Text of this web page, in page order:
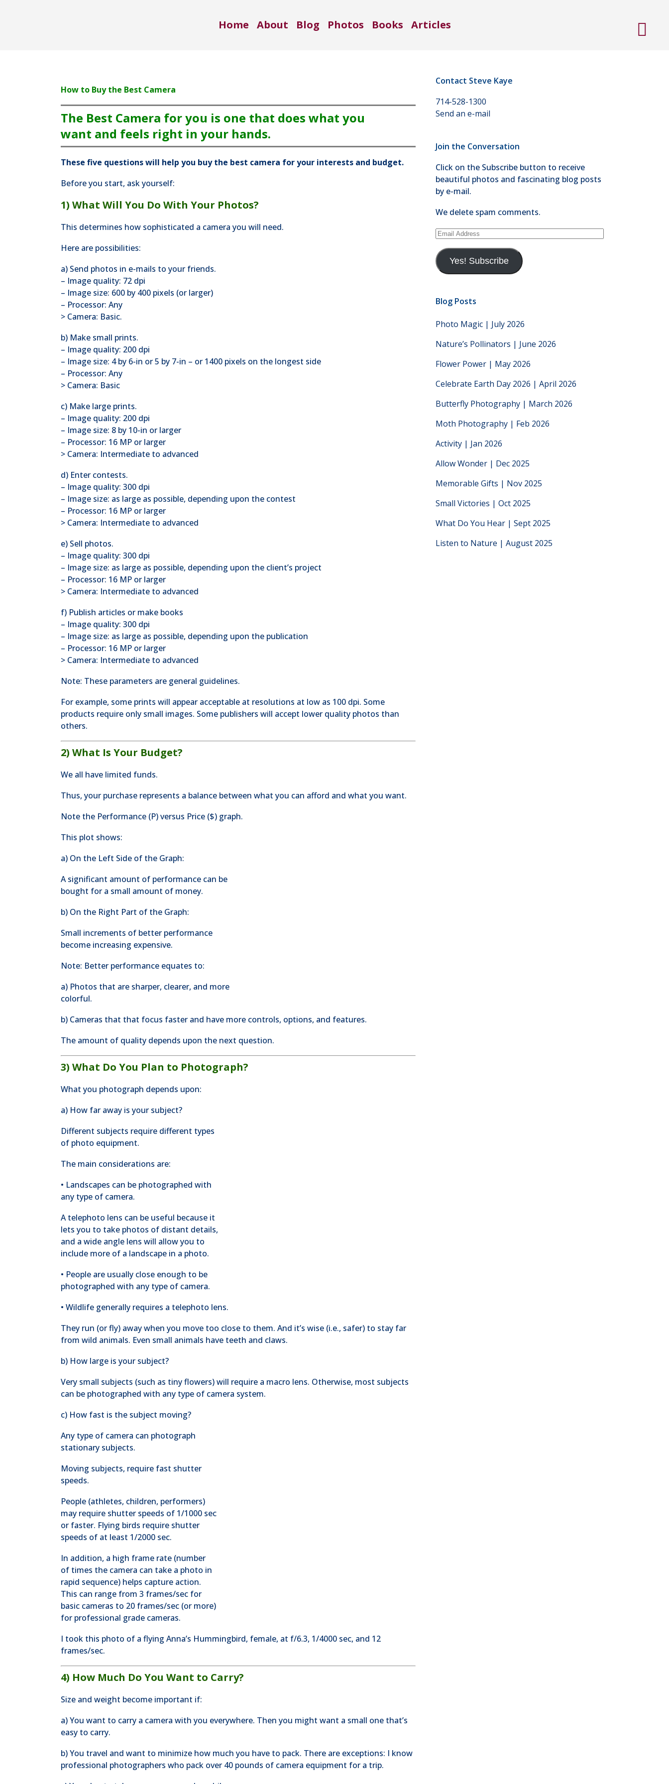
Home About Blog Photos Books Articles
How to Buy the Best Camera
The Best Camera for you is one that does what you
want and feels right in your hands.
These five questions will help you buy the best camera for your interests and budget.
Before you start, ask yourself:
1) What Will You Do With Your Photos?
This determines how sophisticated a camera you will need.
Here are possibilities:
a) Send photos in e-mails to your friends.
– Image quality: 72 dpi
– Image size: 600 by 400 pixels (or larger)
– Processor: Any
> Camera: Basic.
b) Make small prints.
– Image quality: 200 dpi
– Image size: 4 by 6-in or 5 by 7-in – or 1400 pixels on the longest side
– Processor: Any
> Camera: Basic
c) Make large prints.
– Image quality: 200 dpi
– Image size: 8 by 10-in or larger
– Processor: 16 MP or larger
> Camera: Intermediate to advanced
d) Enter contests.
– Image quality: 300 dpi
– Image size: as large as possible, depending upon the contest
– Processor: 16 MP or larger
> Camera: Intermediate to advanced
e) Sell photos.
– Image quality: 300 dpi
– Image size: as large as possible, depending upon the client’s project
– Processor: 16 MP or larger
> Camera: Intermediate to advanced
f) Publish articles or make books
– Image quality: 300 dpi
– Image size: as large as possible, depending upon the publication
– Processor: 16 MP or larger
> Camera: Intermediate to advanced
Note: These parameters are general guidelines.
For example, some prints will appear acceptable at resolutions at low as 100 dpi. Some
products require only small images. Some publishers will accept lower quality photos than
others.
2) What Is Your Budget?
We all have limited funds.
Thus, your purchase represents a balance between what you can afford and what you want.
Note the Performance (P) versus Price ($) graph.
This plot shows:
a) On the Left Side of the Graph:
A significant amount of performance can be
bought for a small amount of money.
b) On the Right Part of the Graph:
Small increments of better performance
become increasing expensive.
Note: Better performance equates to:
a) Photos that are sharper, clearer, and more
colorful.
b) Cameras that that focus faster and have more controls, options, and features.
The amount of quality depends upon the next question.
3) What Do You Plan to Photograph?
What you photograph depends upon:
a) How far away is your subject?
Different subjects require different types
of photo equipment.
The main considerations are:
• Landscapes can be photographed with
any type of camera.
A telephoto lens can be useful because it
lets you to take photos of distant details,
and a wide angle lens will allow you to
include more of a landscape in a photo.
• People are usually close enough to be
photographed with any type of camera.
• Wildlife generally requires a telephoto lens.
They run (or fly) away when you move too close to them. And it’s wise (i.e., safer) to stay far
from wild animals. Even small animals have teeth and claws.
b) How large is your subject?
Very small subjects (such as tiny flowers) will require a macro lens. Otherwise, most subjects
can be photographed with any type of camera system.
c) How fast is the subject moving?
Any type of camera can photograph
stationary subjects.
Moving subjects, require fast shutter
speeds.
People (athletes, children, performers)
may require shutter speeds of 1/1000 sec
or faster. Flying birds require shutter
speeds of at least 1/2000 sec.
In addition, a high frame rate (number
of times the camera can take a photo in
rapid sequence) helps capture action.
This can range from 3 frames/sec for
basic cameras to 20 frames/sec (or more)
for professional grade cameras.
I took this photo of a flying Anna’s Hummingbird, female, at f/6.3, 1/4000 sec, and 12
frames/sec.
4) How Much Do You Want to Carry?
Size and weight become important if:
a) You want to carry a camera with you everywhere. Then you might want a small one that’s
easy to carry.
b) You travel and want to minimize how much you have to pack. There are exceptions: I know
professional photographers who pack over 40 pounds of camera equipment for a trip.
Contact Steve Kaye
714-528-1300
Send an e-mail
Join the Conversation
Click on the Subscribe button to receive
beautiful photos and fascinating blog posts
by e-mail.
We delete spam comments.
Email
Yes! Subscribe
Blog Posts
Photo Magic | July 2026
Nature’s Pollinators | June 2026
Flower Power | May 2026
Celebrate Earth Day 2026 | April 2026
Butterfly Photography | March 2026
Moth Photography | Feb 2026
Activity | Jan 2026
Allow Wonder | Dec 2025
Memorable Gifts | Nov 2025
Small Victories | Oct 2025
What Do You Hear | Sept 2025
Listen to Nature | August 2025